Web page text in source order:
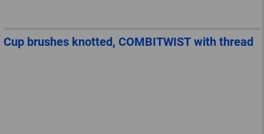
Cup brushes knotted, COMBITWIST with thread